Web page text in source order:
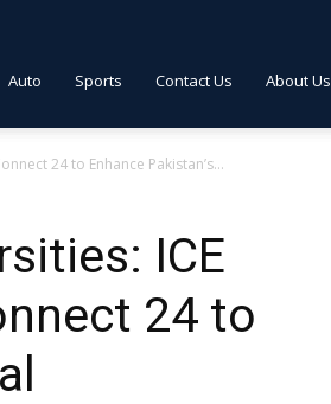
Auto Sports Contact Us About Us
24 to Enhance Pakistan’s...
ICE
24 to